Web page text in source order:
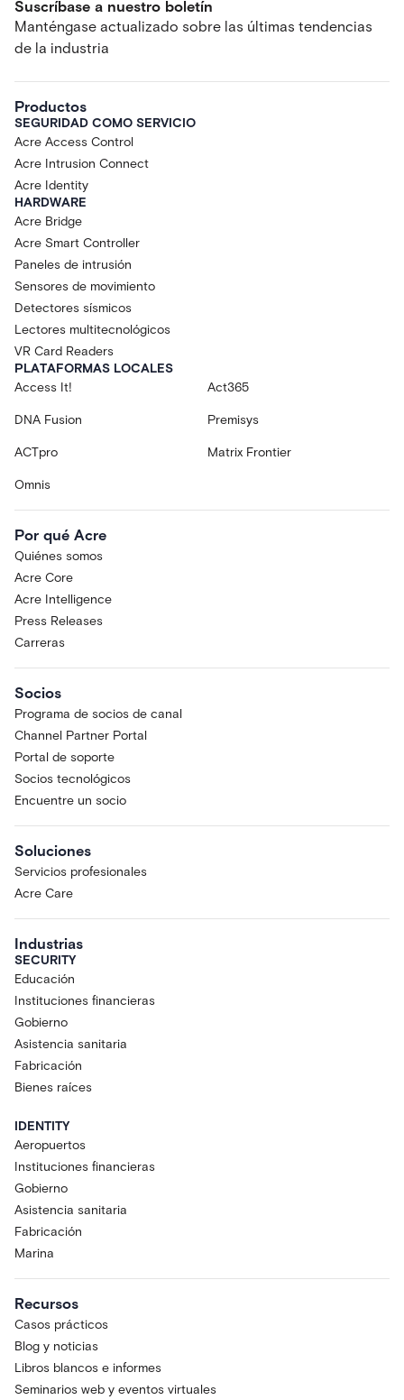
Suscríbase a nuestro boletín
Manténgase actualizado sobre las últimas tendencias
de la industria
Productos
SEGURIDAD COMO SERVICIO
Acre Access Control
Acre Intrusion Connect
Acre Identity
HARDWARE
Acre Bridge
Acre Smart Controller
Paneles de intrusión
Sensores de movimiento
Detectores sísmicos
Lectores multitecnológicos
VR Card Readers
PLATAFORMAS LOCALES
Access It!
Act365
DNA Fusion Premisys
ACTpro Matrix Frontier
Omnis
Por qué Acre
Quiénes somos
Acre Core
Acre Intelligence
Press Releases
Carreras
Socios
Programa de socios de canal
Channel Partner Portal
Portal de soporte
Socios tecnológicos
Encuentre un socio
Soluciones
Servicios profesionales
Acre Care
Industrias
SECURITY
Educación
Instituciones financieras
Gobierno
Asistencia sanitaria
Fabricación
Bienes raíces
IDENTITY
Aeropuertos
Instituciones financieras
Gobierno
Asistencia sanitaria
Fabricación
Marina
Recursos
Casos prácticos
Blog y noticias
Libros blancos e informes
Seminarios web y eventos virtuales